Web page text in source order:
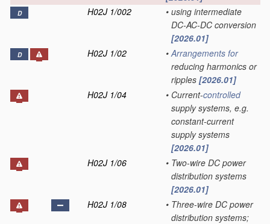
D H02J 1/002 • using intermediate
DC-AC-DC conversion
[2026.01]
D H02J 1/02 • Arrangements for
reducing harmonics or
ripples [2026.01]
H02J 1/04
• Current-controlled
supply systems, e.g.
constant-current
supply systems
[2026.01]
H02J 1/06
• Two-wire DC power
distribution systems
[2026.01]
H02J 1/08
• Three-wire DC power
distribution systems;